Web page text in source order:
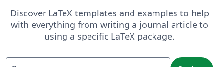
Discover LaTeX templates and examples to help
with everything from writing a journal article to
using a specific LaTeX package.